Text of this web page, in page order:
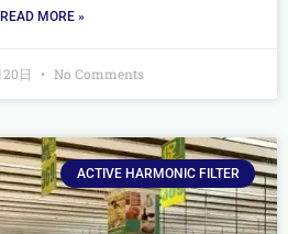
READ MORE »
日 No Comments
ACTIVE HARMONIC FILTER